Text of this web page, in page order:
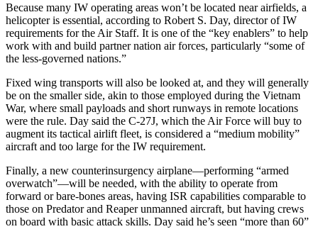
Because many IW operating areas won’t be located near airfields, a
helicopter is essential, according to Robert S. Day, director of IW
requirements for the Air Staff. It is one of the “key enablers” to help
work with and build partner nation air forces, particularly “some of
the less-governed nations.”
Fixed wing transports will also be looked at, and they will generally
be on the smaller side, akin to those employed during the Vietnam
War, where small payloads and short runways in remote locations
were the rule. Day said the C-27J, which the Air Force will buy to
augment its tactical airlift fleet, is considered a “medium mobility”
aircraft and too large for the IW requirement.
Finally, a new counterinsurgency airplane—performing “armed
overwatch”—will be needed, with the ability to operate from
forward or bare-bones areas, having ISR capabilities comparable to
those on Predator and Reaper unmanned aircraft, but having crews
on board with basic attack skills. Day said he’s seen “more than 60”